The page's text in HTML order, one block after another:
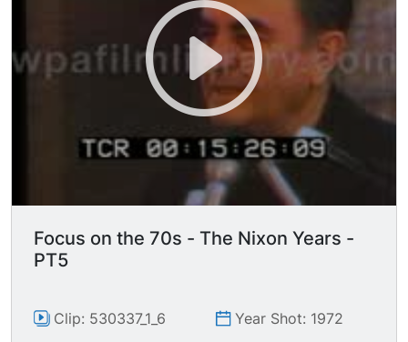
Focus on the 70s - The Nixon Years -
PT5
Clip: 530337_1_6
Year Shot: 1972